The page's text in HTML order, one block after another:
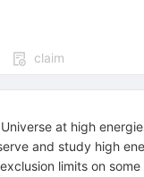
claim
at high
and study high
limits on